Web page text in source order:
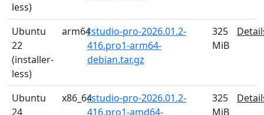
less)
Ubuntu
22
(installer-
less)
arm64rstudio-pro-2026.01.2-
416.pro1-arm64-
debian.tar.gz
325
MiB
Ubuntu
24
x86_64rstudio-pro-2026.01.2-
416.pro1-amd64-
325
MiB